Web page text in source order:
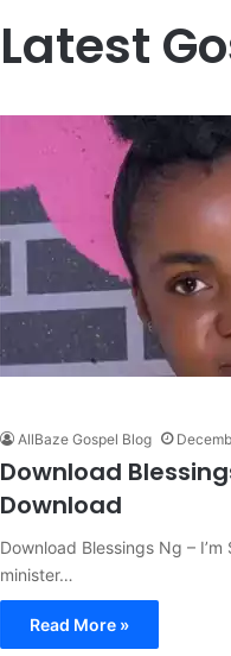
Latest
AllBaze Gospel Blog
Download
Download
Download Blessings Ng –
minister…
Read More »